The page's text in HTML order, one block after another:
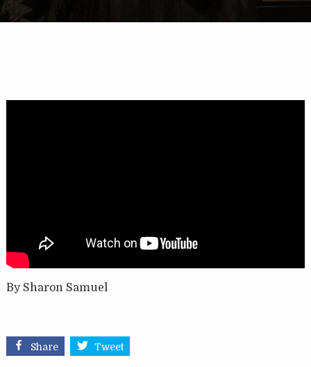
By Sharon Samuel
Share Tweet